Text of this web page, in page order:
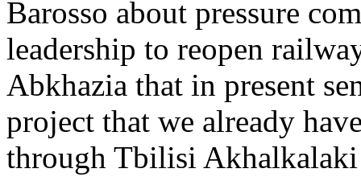
Barosso about pressure
leadership to reopen
Abkhazia that in present
project that we already
through Tbilisi